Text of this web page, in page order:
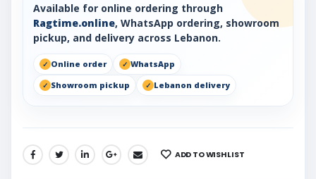
Available for online ordering through
Ragtime.online, WhatsApp ordering, showroom
pickup, and delivery across Lebanon.
Online order
WhatsApp
Showroom pickup
Lebanon delivery
SHARE: ADD TO WISHLIST